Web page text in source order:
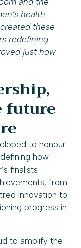
health
these
redefining
just how
future
to honour
how
finalists
from
innovation to
progress in
to amplify the